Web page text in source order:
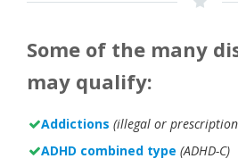
Some of the many
may qualify:
Addictions (illegal or
ADHD combined type (ADHD-C)